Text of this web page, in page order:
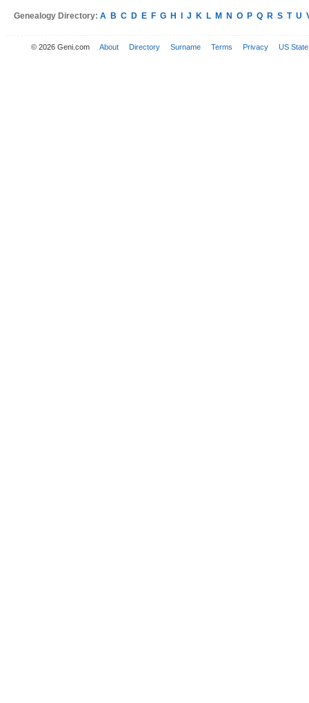
Genealogy Directory: A B C D E F G H J K L M N O P Q R S T U
© 2026 Geni.com About Directory Surname Terms Privacy US